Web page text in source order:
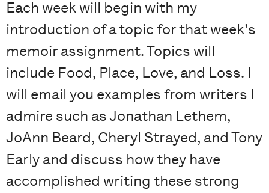
Each week will begin with my
introduction of a topic for that week’s
memoir assignment. Topics will
include Food, Place, Love, and Loss. I
will email you examples from writers I
admire such as Jonathan Lethem,
JoAnn Beard, Cheryl Strayed, and Tony
Early and discuss how they have
accomplished writing these strong